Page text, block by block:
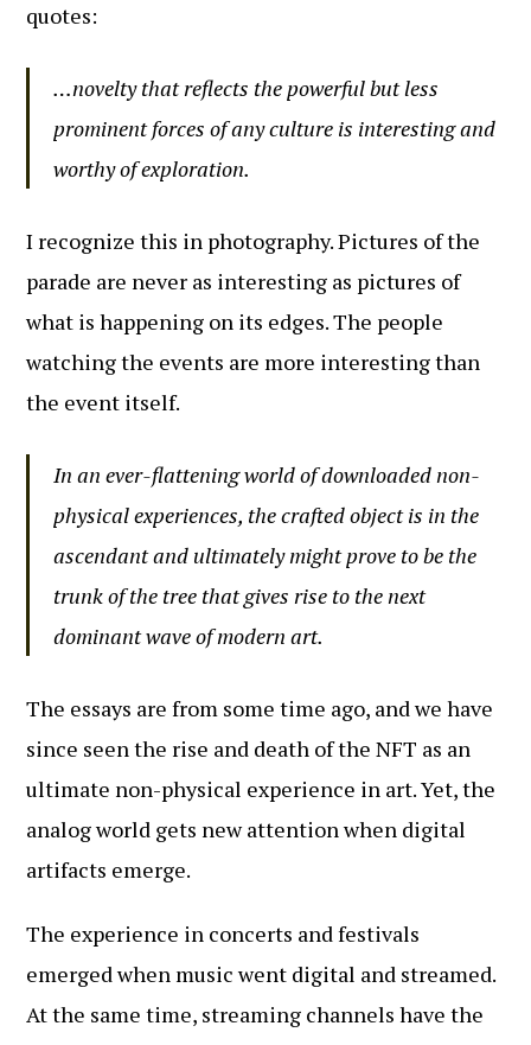
quotes:
…novelty that reflects the powerful but less
prominent forces of any culture is interesting and
worthy of exploration.
I recognize this in photography. Pictures of the
parade are never as interesting as pictures of
what is happening on its edges. The people
watching the events are more interesting than
the event itself.
In an ever-flattening world of downloaded non-
physical experiences, the crafted object is in the
ascendant and ultimately might prove to be the
trunk of the tree that gives rise to the next
dominant wave of modern art.
The essays are from some time ago, and we have
since seen the rise and death of the NFT as an
ultimate non-physical experience in art. Yet, the
analog world gets new attention when digital
artifacts emerge.
The experience in concerts and festivals
emerged when music went digital and streamed.
At the same time, streaming channels have the